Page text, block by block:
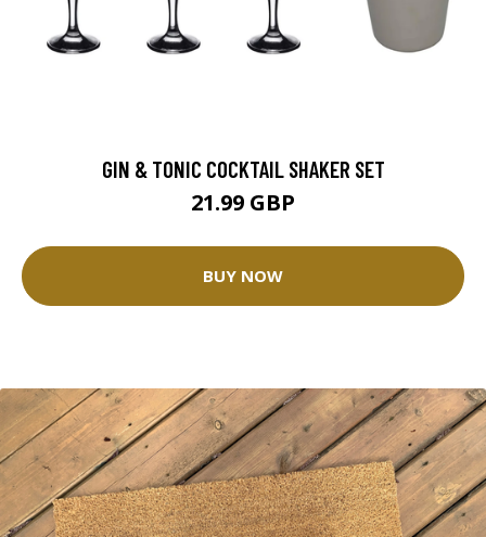
GIN & TONIC COCKTAIL SHAKER SET
21.99 GBP
BUY NOW